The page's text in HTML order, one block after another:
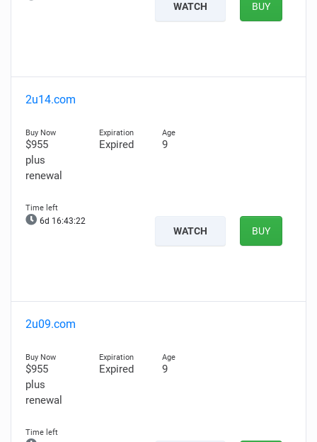
WATCH BUY
2u14.com
$955
plus
renewal
Expired 9
6d 16:43:21
WATCH BUY
2u09.com
$955
plus
renewal
Expired 9